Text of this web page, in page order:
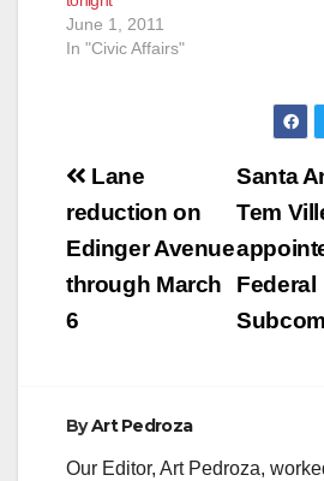
June 1, 2011
In "Civic Affairs"
Post
navigation
Santa
Tem
Federal
Lane
reduction on
Edinger Avenue
through March
6
ByArt Pedroza
Our Editor, Art Pedroza,